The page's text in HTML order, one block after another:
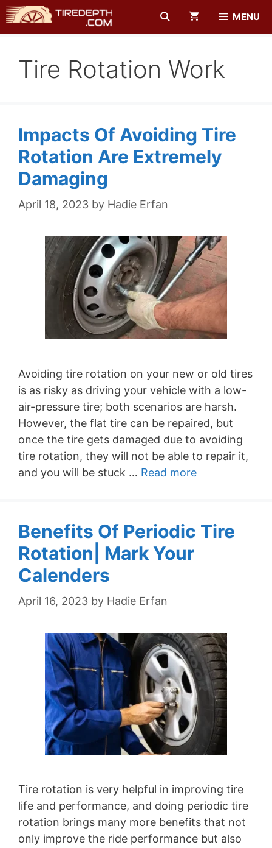
Skip
to
MENU
Tire Rotation Work
Impacts Of Avoiding Tire
Rotation Are Extremely
Damaging
April 18, 2023 by Hadie Erfan
Avoiding tire rotation on your new or old tires
is as risky as driving your vehicle with a low-
air-pressure tire; both scenarios are harsh.
However, the flat tire can be repaired, but
once the tire gets damaged due to avoiding
tire rotation, they will not be able to repair it,
and you will be stuck … Read more
Benefits Of Periodic Tire
Rotation| Mark Your
Calenders
April 16, 2023 by Hadie Erfan
Tire rotation is very helpful in improving tire
life and performance, and doing periodic tire
rotation brings many more benefits that not
only improve the ride performance but also